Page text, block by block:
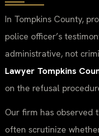
In Tompkins County,
police officer’s
administrative, not
Lawyer Tompkins
on the refusal
Our firm has observed
often scrutinize